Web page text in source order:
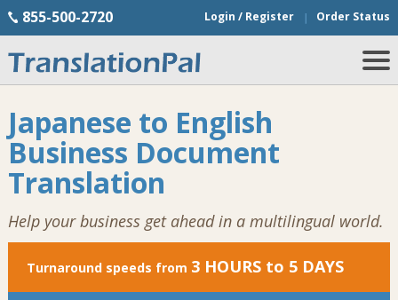
855-500-2720 Login / Register Order Status
Japanese to English
Business Document
Translation
Help your business get ahead in a multilingual world.
Turnaround speeds from 3 HOURS to 5 DAYS